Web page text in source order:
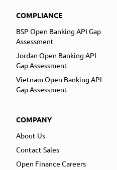
COMPLIANCE
BSP Open Banking API Gap
Assessment
Jordan Open Banking API
Gap Assessment
Vietnam Open Banking API
Gap Assessment
COMPANY
About Us
Contact Sales
Open Finance Careers